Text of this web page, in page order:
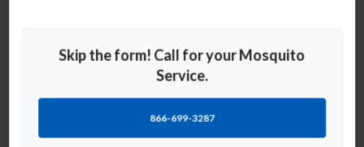
make outdoor
without the
prevention and
Skip the form! Call for your Mosquito
Service.
866-699-3287